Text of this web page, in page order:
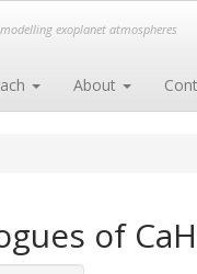
exoplanet atmospheres
About
of CaH